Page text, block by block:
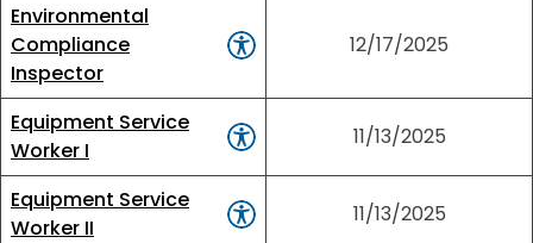
Environmental
Compliance
Inspector
12/17/2025
Equipment Service
Worker I
11/13/2025
Equipment Service
Worker II
11/13/2025